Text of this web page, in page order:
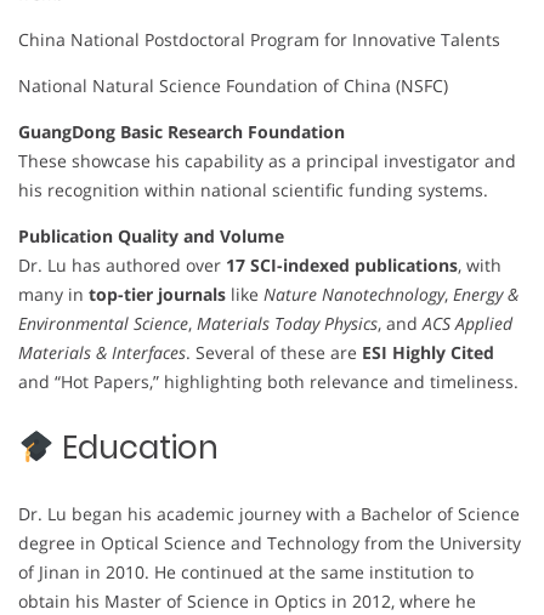
China National Postdoctoral Program for Innovative Talents
National Natural Science Foundation of China (NSFC)
GuangDong Basic Research Foundation
These showcase his capability as a principal investigator and
his recognition within national scientific funding systems.
Publication Quality and Volume
Dr. Lu has authored over 17 SCI-indexed publications, with
many in top-tier journals like Nature Nanotechnology, Energy &
Environmental Science, Materials Today Physics, andACS Applied
Materials & Interfaces. Several of these are ESI Highly Cited
and “Hot Papers,” highlighting both relevance and timeliness.
Education
Dr. Lu began his academic journey with a Bachelor of Science
degree in Optical Science and Technology from the University
of Jinan in 2010. He continued at the same institution to
obtain his Master of Science in Optics in 2012, where he